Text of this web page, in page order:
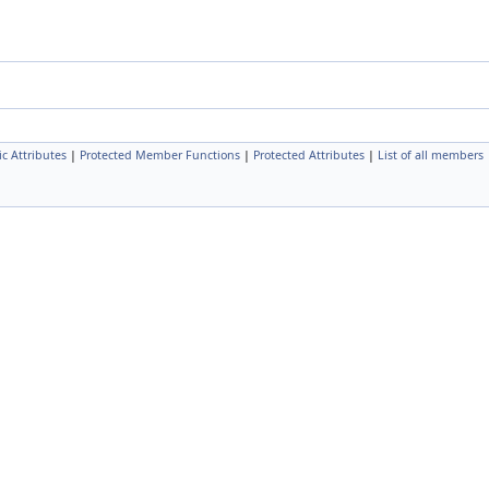
Attributes | Protected Member Functions | Protected Attributes | List of all members